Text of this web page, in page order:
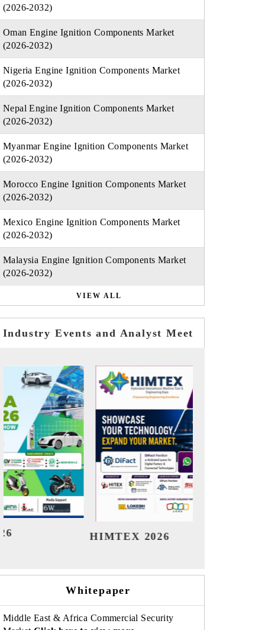
(2026-2032)
Oman Engine Ignition Components Market
(2026-2032)
Nigeria Engine Ignition Components Market
(2026-2032)
Nepal Engine Ignition Components Market
(2026-2032)
Myanmar Engine Ignition Components Market
(2026-2032)
Morocco Engine Ignition Components Market
(2026-2032)
Mexico Engine Ignition Components Market
(2026-2032)
Malaysia Engine Ignition Components Market
(2026-2032)
VIEW ALL
Industry Events and Analyst Meet
India Refining Summit 2026
Whitepaper
Middle East & Africa Commercial Security